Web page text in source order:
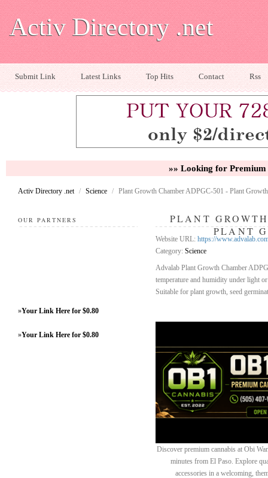
Activ Directory .net
Submit Link Latest Links Top Hits Contact Rss
»» Looking for
Activ Directory .net / Science / Plant Growth Chamber ADPGC-501 - Plant
OUR PARTNERS
»Your Link Here for $0.80
»Your Link Here for $0.80
PLANT
PLANT
Website URL: https://
Category: Science
Advalab Plant Growth Chamber
temperature and humidity under light
Suitable for plant growth, seed
Discover premium cannabis at Obi
minutes from El Paso. Explore
accessories in a welcoming,